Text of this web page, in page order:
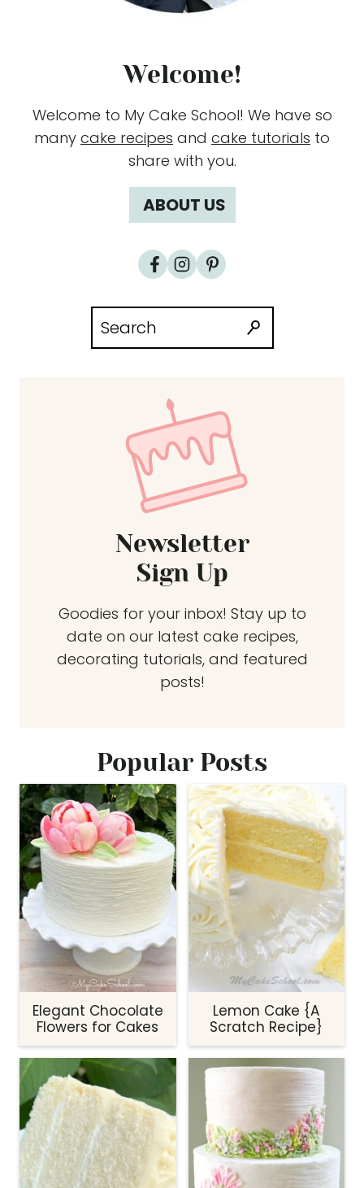
Welcome!
Welcome to My Cake School! We have so
many cake recipes and cake tutorials to
share with you.
ABOUT US
for:
Newsletter
Sign Up
Goodies for your inbox! Stay up to
date on our latest cake recipes,
decorating tutorials, and featured
posts!
Popular Posts
Elegant Chocolate
Flowers for Cakes
Lemon Cake {A
Scratch Recipe}